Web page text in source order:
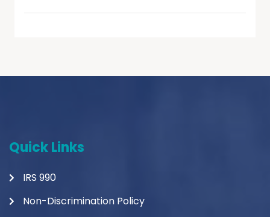
Quick Links
IRS 990
Non-Discrimination Policy